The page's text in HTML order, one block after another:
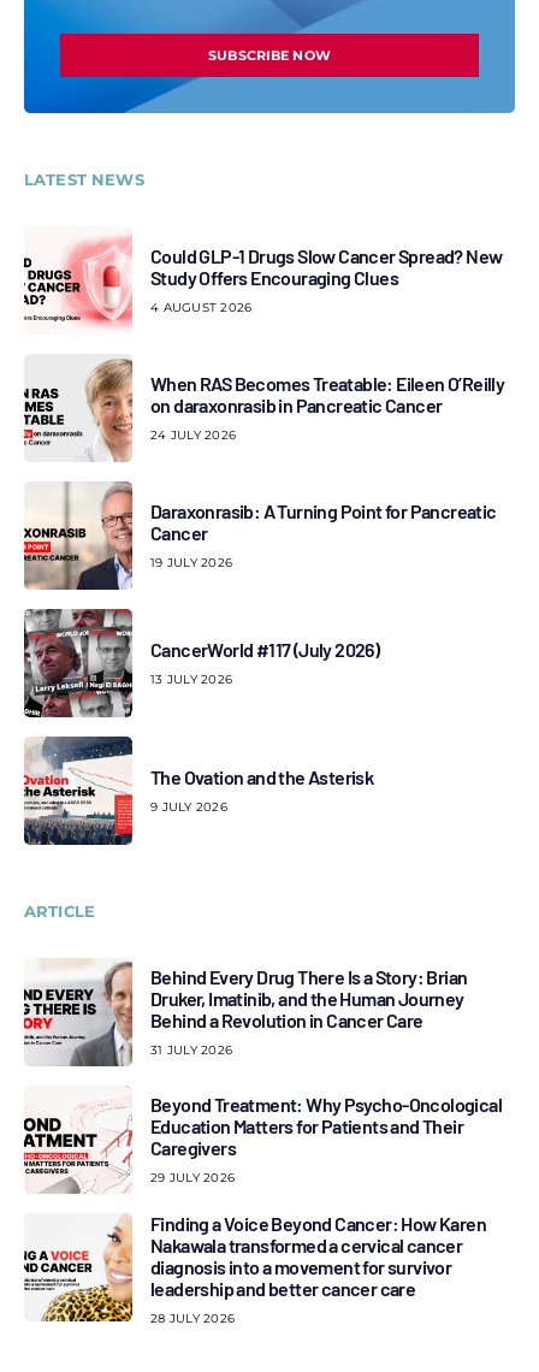
SUBSCRIBE NOW
LATEST NEWS
Could GLP-1 Drugs Slow Cancer Spread? New
Study Offers Encouraging Clues
4 AUGUST 2026
When RAS Becomes Treatable: Eileen O’Reilly
on daraxonrasib in Pancreatic Cancer
24 JULY 2026
Daraxonrasib: A Turning Point for Pancreatic
Cancer
19 JULY 2026
CancerWorld #117 (July 2026)
13 JULY 2026
The Ovation and the Asterisk
9 JULY 2026
ARTICLE
Behind Every Drug There Is a Story: Brian
Druker, Imatinib, and the Human Journey
Behind a Revolution in Cancer Care
31 JULY 2026
Beyond Treatment: Why Psycho-Oncological
Education Matters for Patients and Their
Caregivers
29 JULY 2026
Finding a Voice Beyond Cancer: How Karen
Nakawala transformed a cervical cancer
diagnosis into a movement for survivor
leadership and better cancer care
28 JULY 2026